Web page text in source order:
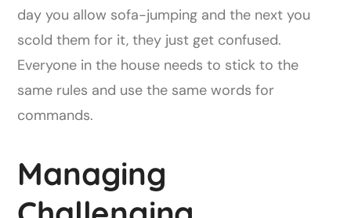
day you allow sofa-jumping and the next you
scold them for it, they just get confused.
Everyone in the house needs to stick to the
same rules and use the same words for
commands.
Managing